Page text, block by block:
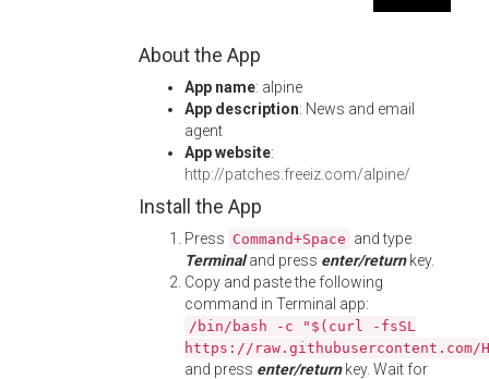
About the App
App name: alpine
App description: News and email
agent
App website:
http://patches.freeiz.com/alpine/
Install the App
Press Command+Space and type
Terminaland press enter/returnkey.
Copy and paste the following
command in Terminal app:
/bin/bash -c "$(curl -fsSL
https://
and press enter/returnkey. Wait for